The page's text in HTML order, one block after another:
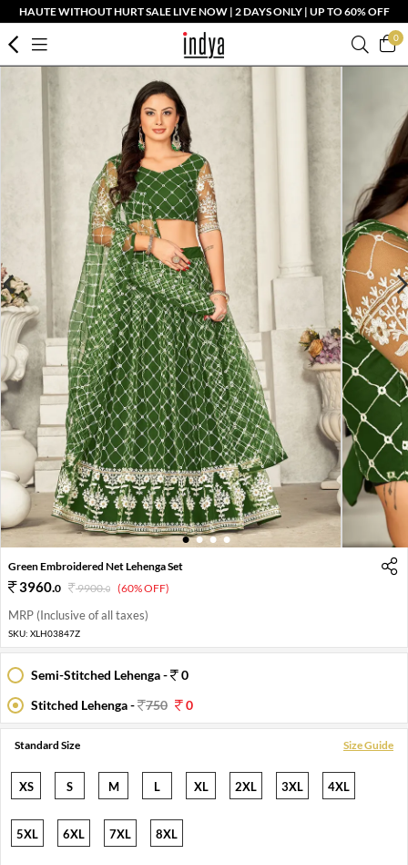
HAUTE WITHOUT HURT SALE LIVE NOW | 2 DAYS ONLY | UP TO 60% OFF
0
1 2 3 4
Green Embroidered Net Lehenga Set
3960.0 9900.0 (60% OFF)
MRP (Inclusive of all taxes)
SKU: XLH03847Z
Semi-Stitched Lehenga -
0
Stitched Lehenga -
750 0
Standard Size Size Guide
XS S M L XL 2XL 3XL 4XL
5XL 6XL 7XL 8XL